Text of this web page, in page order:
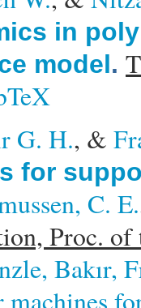
in
model.
G. H., &
for
C. E.
Proc.
Bakır,